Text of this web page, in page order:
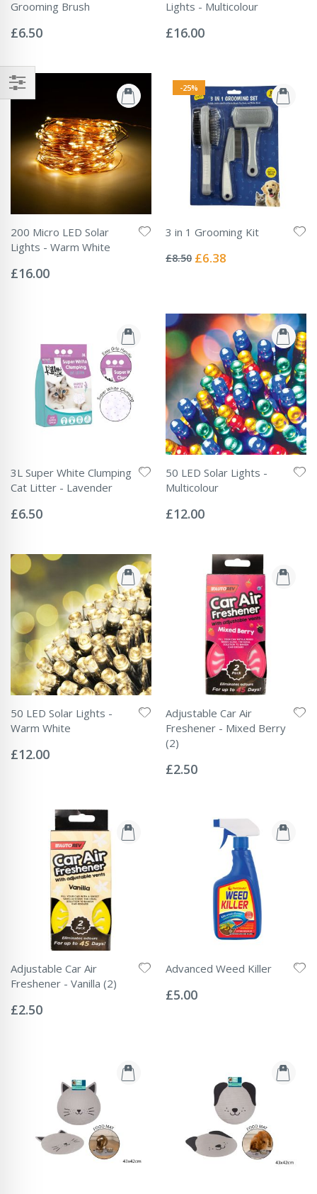
Grooming Brush
0%
£6.50
Lights - Multicolour
0%
£16.00
200 Micro LED Solar
Lights - Warm White
0%
£16.00
-25%
3 in 1 Grooming Kit
0%
£8.50 Special
£6.38
3L Super White Clumping
Cat Litter - Lavender
0%
£6.50
50 LED Solar Lights -
Multicolour
0%
£12.00
50 LED Solar Lights -
Warm White
0%
£12.00
Adjustable Car Air
Freshener - Mixed Berry
(2)
0%
£2.50
Adjustable Car Air
Freshener - Vanilla (2)
0%
£2.50
Advanced Weed Killer
0%
£5.00